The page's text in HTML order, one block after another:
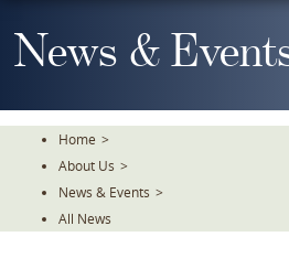
To
TheNews &
Home >
About Us >
News & Events >
All News